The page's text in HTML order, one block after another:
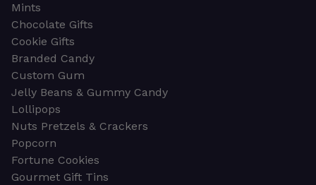
Mints
Chocolate Gifts
Cookie Gifts
Branded Candy
Custom Gum
Jelly Beans & Gummy Candy
Lollipops
Nuts Pretzels & Crackers
Popcorn
Fortune Cookies
Gourmet Gift Tins